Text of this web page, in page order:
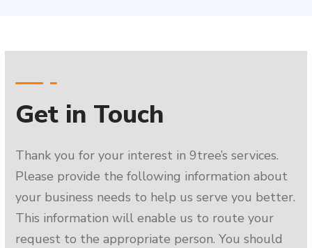
Get in Touch
Thank you for your interest in 9tree’s services.
Please provide the following information about
your business needs to help us serve you better.
This information will enable us to route your
request to the appropriate person. You should